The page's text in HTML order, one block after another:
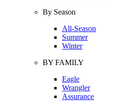
By Season
All-Season
Summer
Winter
BY FAMILY
Eagle
Wrangler
Assurance